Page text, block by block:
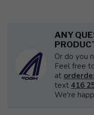
ANY
Or do you
Feel free
at
text 416
We're